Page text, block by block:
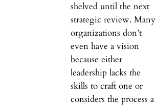
shelved until the next
strategic review. Many
organizations don’t
even have a vision
because either
leadership lacks the
skills to craft one or
considers the process a